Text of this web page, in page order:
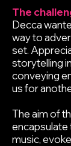
The
Decca
way to
set.
storytelling
conveying
us for
The aim of
encapsulate
music,